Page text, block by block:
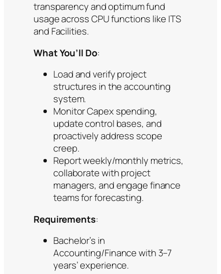
transparency and optimum fund
usage across CPU functions like ITS
and Facilities.
What You’ll Do:
Load and verify project
structures in the accounting
system.
Monitor Capex spending,
update control bases, and
proactively address scope
creep.
Report weekly/monthly metrics,
collaborate with project
managers, and engage finance
teams for forecasting.
Requirements:
Bachelor’s in
Accounting/Finance with 3–7
years’ experience.